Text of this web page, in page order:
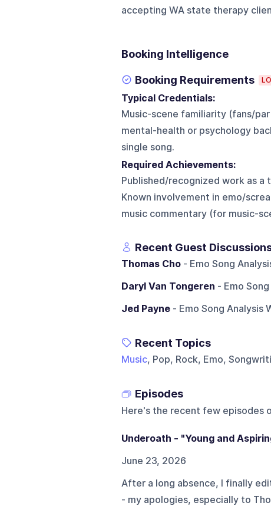
accepting WA state therapy
Booking Intelligence
Booking Requirements
Typical Credentials:
Music-scene familiarity (fans/
mental-health or psychology
single song.
Required Achievements:
Published/recognized work as
Known involvement in emo/
music commentary (for music-
Recent Guest
Thomas Cho- Emo Song
Daryl Van Tongeren - Emo
Jed Payne- Emo Song Analysis
Recent Topics
Music, Pop, Rock, Emo,
Episodes
Here's the recent few episodes
Underoath - "Young and
June 23, 2026
After a long absence, I finally
- my apologies, especially to